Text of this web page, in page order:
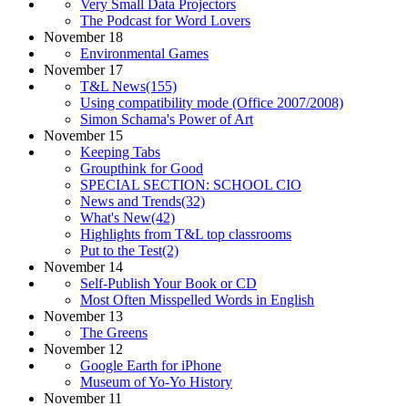
Very Small Data Projectors
The Podcast for Word Lovers
November 18
Environmental Games
November 17
T&L News(155)
Using compatibility mode (Office 2007/2008)
Simon Schama's Power of Art
November 15
Keeping Tabs
Groupthink for Good
SPECIAL SECTION: SCHOOL CIO
News and Trends(32)
What's New(42)
Highlights from T&L top classrooms
Put to the Test(2)
November 14
Self-Publish Your Book or CD
Most Often Misspelled Words in English
November 13
The Greens
November 12
Google Earth for iPhone
Museum of Yo-Yo History
November 11